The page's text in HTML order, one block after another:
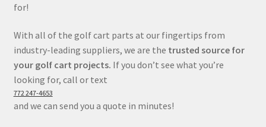
for!
With all of the golf cart parts at our fingertips from
industry-leading suppliers, we are the trusted source for
your golf cart projects. If you don’t see what you’re
looking for, call or text
772 247-4653
and we can send you a quote in minutes!